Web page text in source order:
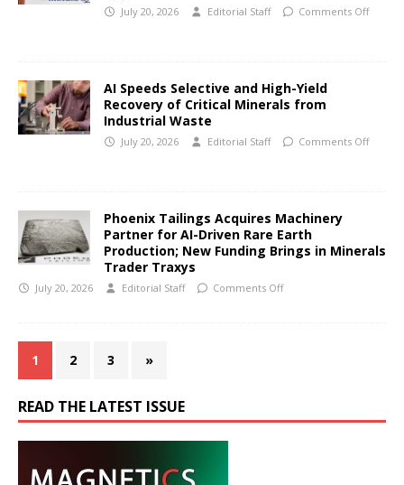
July 20, 2026 Editorial Staff Comments Off
AI Speeds Selective and High-Yield
Recovery of Critical Minerals from
Industrial Waste
July 20, 2026 Editorial Staff Comments Off
Phoenix Tailings Acquires Machinery
Partner for AI-Driven Rare Earth
Production; New Funding Brings in Minerals
Trader Traxys
July 20, 2026 Editorial Staff Comments Off
1 2 3 »
READ THE LATEST ISSUE